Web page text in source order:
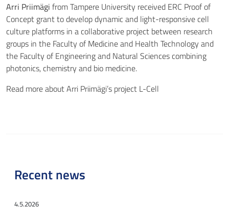
Arri Priimägi from Tampere University received ERC Proof of
Concept grant to develop dynamic and light-responsive cell
culture platforms in a collaborative project between research
groups in the Faculty of Medicine and Health Technology and
the Faculty of Engineering and Natural Sciences combining
photonics, chemistry and bio medicine.
Read more about Arri Priimägi’s project L-Cell
Recent news
4.5.2026